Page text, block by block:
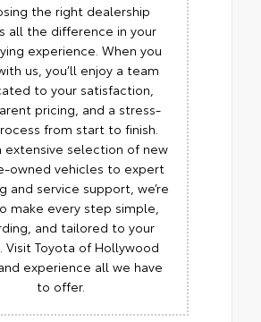
the right dealership
all the difference in your
experience. When you
us, you’ll enjoy a team
to your satisfaction,
pricing, and a stress-
from start to finish.
extensive selection of new
owned vehicles to expert
and service support, we’re
make every step simple,
and tailored to your
Visit Toyota of Hollywood
experience all we have
to offer.